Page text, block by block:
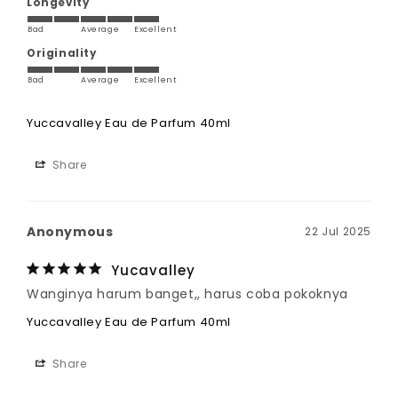
Longevity
Bad Average Excellent
Originality
Bad Average Excellent
Yuccavalley Eau de Parfum 40ml
Share
22 Jul 2025
Anonymous
Yucavalley
Wanginya harum banget,, harus coba pokoknya
Yuccavalley Eau de Parfum 40ml
Share